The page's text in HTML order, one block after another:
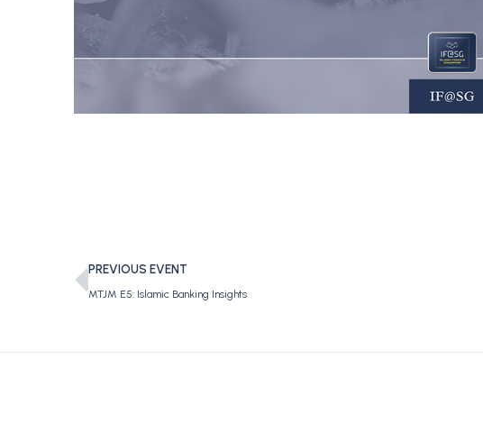
PREVIOUS EVENT
MTJM E5: Islamic Banking Insights